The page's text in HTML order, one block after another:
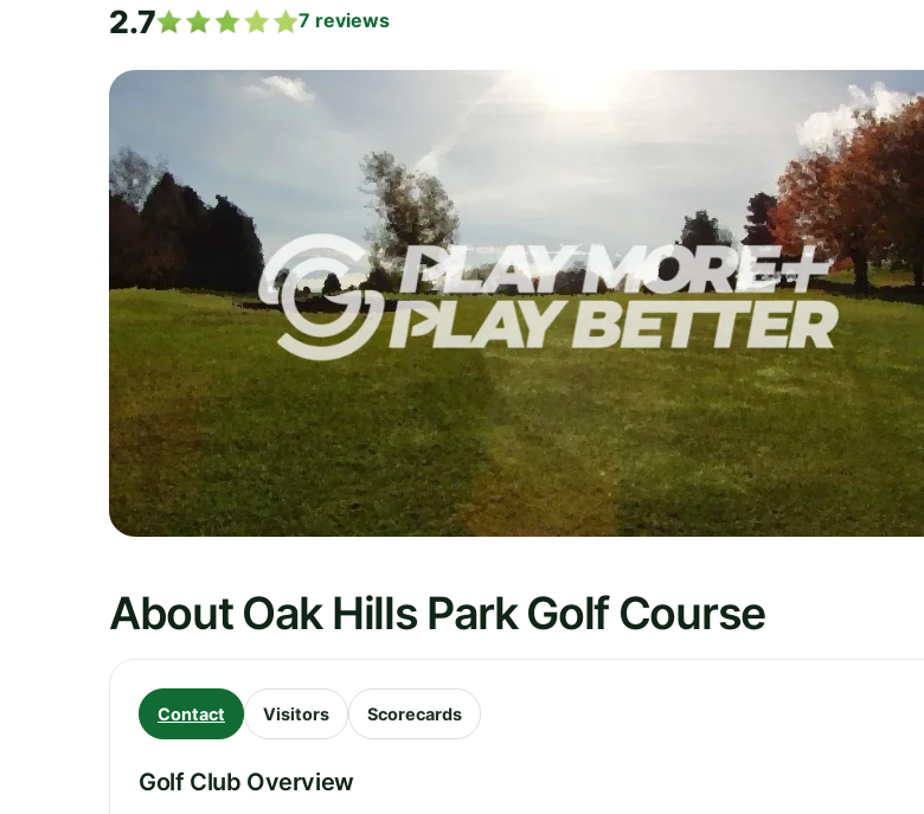
2.7 7 reviews
About Oak Hills Park Golf Course
Contact Visitors Scorecards
Golf Club Overview